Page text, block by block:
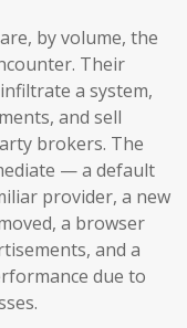
by volume, the
Their
a system,
and sell
brokers. The
— a default
provider, a new
a browser
and a
due to